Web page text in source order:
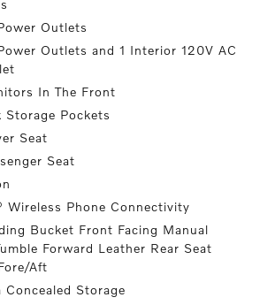
Outlets
Outlets and 1 Interior 120V AC
In The Front
Storage Pockets
Seat
Seat
Wireless Phone Connectivity
Bucket Front Facing Manual
Forward Leather Rear Seat
Aft
Concealed Storage